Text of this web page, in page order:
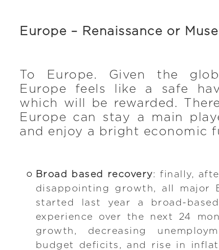
Europe – Renaissance or
To Europe. Given the
Europe feels like a safe
which will be rewarded.
Europe can stay a main
and enjoy a bright economic
Broad based recovery: finally,
disappointing growth, all major
started last year a broad-
experience over the next 24
growth, decreasing
budget deficits, and rise in